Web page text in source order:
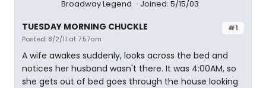
Broadway Legend Joined: 5/15/03
#1
TUESDAY MORNING CHUCKLE
Posted: 8/2/11 at 7:57am
A wife awakes suddenly, looks across the bed and
notices her husband wasn't there. It was 4:00AM, so
she gets out of bed goes through the house looking